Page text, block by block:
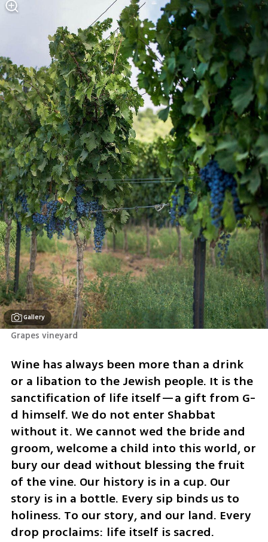
Gallery
Grapes vineyard
Wine has always been more than a drink
or a libation to the Jewish people. It is the
sanctification of life itself—a gift from G-
d himself. We do not enter Shabbat
without it. We cannot wed the bride and
groom, welcome a child into this world, or
bury our dead without blessing the fruit
of the vine. Our history is in a cup. Our
story is in a bottle. Every sip binds us to
holiness. To our story, and our land. Every
drop proclaims: life itself is sacred.